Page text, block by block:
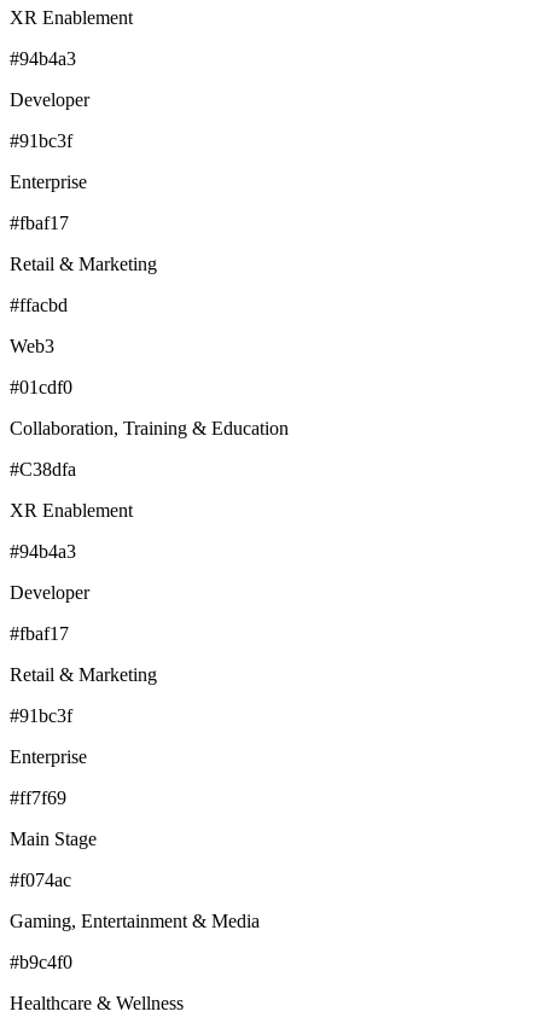
XR Enablement
#94b4a3
Developer
#91bc3f
Enterprise
#fbaf17
Retail & Marketing
#ffacbd
Web3
#01cdf0
Collaboration, Training & Education
#C38dfa
XR Enablement
#94b4a3
Developer
#fbaf17
Retail & Marketing
#91bc3f
Enterprise
#ff7f69
Main Stage
#f074ac
Gaming, Entertainment & Media
#b9c4f0
Healthcare & Wellness